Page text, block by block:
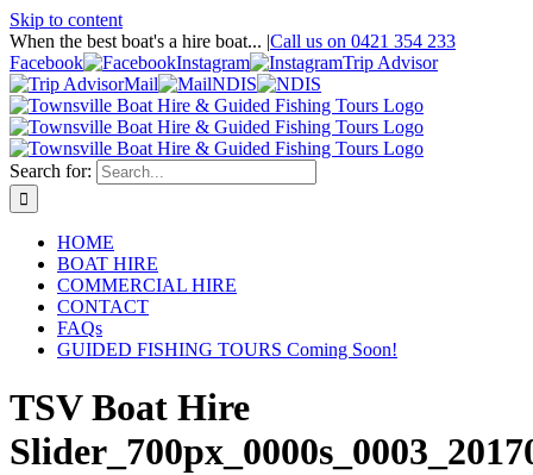
Skip to content
When the best boat's a hire boat... |Call us on 0421 354 233
Facebook
Instagram
Trip Advisor
Mail
NDIS
Search for:
HOME
BOAT HIRE
COMMERCIAL HIRE
CONTACT
FAQs
GUIDED FISHING TOURS Coming Soon!
TSV Boat Hire